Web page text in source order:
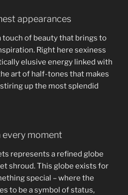
appearances
of beauty that brings to
Right here sexiness
elusive energy linked with
art of half-tones that makes
up the most splendid
every moment
represents a refined globe
shroud. This globe exists for
special – where the
to be a symbol of status,